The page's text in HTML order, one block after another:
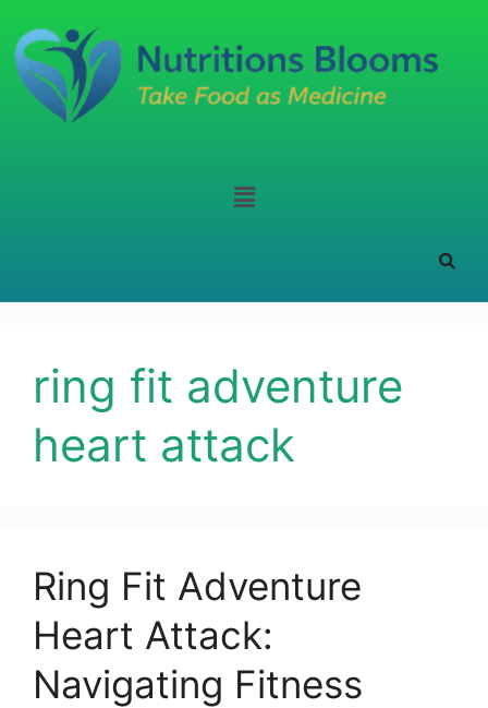
ring fit adventure
heart attack
Ring Fit Adventure
Heart Attack:
Navigating Fitness